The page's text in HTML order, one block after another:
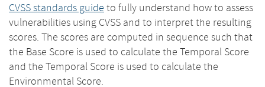
CVSS standards guide to fully understand how to assess
vulnerabilities using CVSS and to interpret the resulting
scores. The scores are computed in sequence such that
the Base Score is used to calculate the Temporal Score
and the Temporal Score is used to calculate the
Environmental Score.